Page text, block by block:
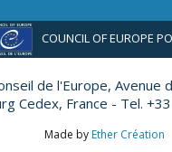
COUNCIL OF EUROPE
de l'Europe, Avenue
Cedex, France - Tel.
Made by Ether Création